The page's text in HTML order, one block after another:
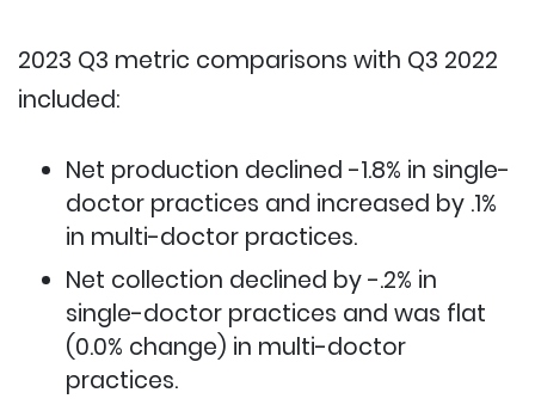
2023 Q3 metric comparisons with Q3 2022
included:
Net production declined -1.8% in single-
doctor practices and increased by .1%
in multi-doctor practices.
Net collection declined by -.2% in
single-doctor practices and was flat
(0.0% change) in multi-doctor
practices.